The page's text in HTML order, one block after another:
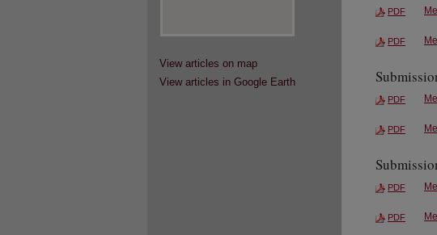
PDF
PDF
PDF
PDF
PDF
PDF
View articles on map
View articles in Google Earth